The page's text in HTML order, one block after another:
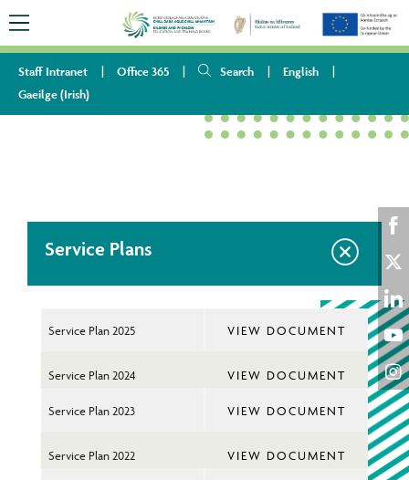
Staff Intranet Office 365 Search
English
Gaeilge(Irish)
Service Plans
Service Plan 2025 VIEW DOCUMENT
Service Plan 2024 VIEW DOCUMENT
Service Plan 2023 VIEW DOCUMENT
Service Plan 2022 VIEW DOCUMENT
on
on
on
on
on